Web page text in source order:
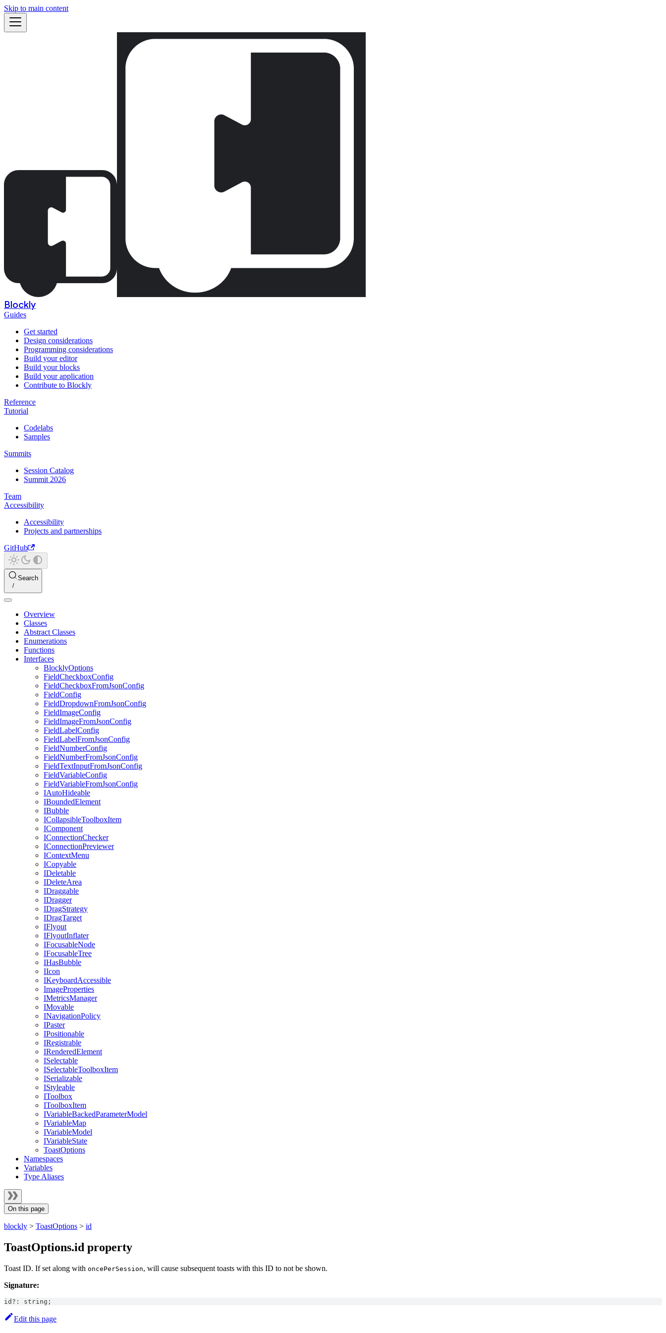
Skip to main content
Blockly
Guides
Get started
Design considerations
Programming considerations
Build your editor
Build your blocks
Build your application
Contribute to Blockly
Reference
Tutorial
Codelabs
Samples
Summits
Session Catalog
Summit 2026
Team
Accessibility
Accessibility
Projects and partnerships
GitHub
Search
Overview
Classes
Abstract Classes
Enumerations
Functions
Interfaces
BlocklyOptions
FieldCheckboxConfig
FieldCheckboxFromJsonConfig
FieldConfig
FieldDropdownFromJsonConfig
FieldImageConfig
FieldImageFromJsonConfig
FieldLabelConfig
FieldLabelFromJsonConfig
FieldNumberConfig
FieldNumberFromJsonConfig
FieldTextInputFromJsonConfig
FieldVariableConfig
FieldVariableFromJsonConfig
IAutoHideable
IBoundedElement
IBubble
ICollapsibleToolboxItem
IComponent
IConnectionChecker
IConnectionPreviewer
IContextMenu
ICopyable
IDeletable
IDeleteArea
IDraggable
IDragger
IDragStrategy
IDragTarget
IFlyout
IFlyoutInflater
IFocusableNode
IFocusableTree
IHasBubble
IIcon
IKeyboardAccessible
ImageProperties
IMetricsManager
IMovable
INavigationPolicy
IPaster
IPositionable
IRegistrable
IRenderedElement
ISelectable
ISelectableToolboxItem
ISerializable
IStyleable
IToolbox
IToolboxItem
IVariableBackedParameterModel
IVariableMap
IVariableModel
IVariableState
ToastOptions
Namespaces
Variables
Type Aliases
On this page
blockly > ToastOptions > id
ToastOptions.id property
Toast ID. If set along with oncePerSession, will cause subsequent toasts with this ID to not be shown.
Signature:
id ? : string ;
Edit this page